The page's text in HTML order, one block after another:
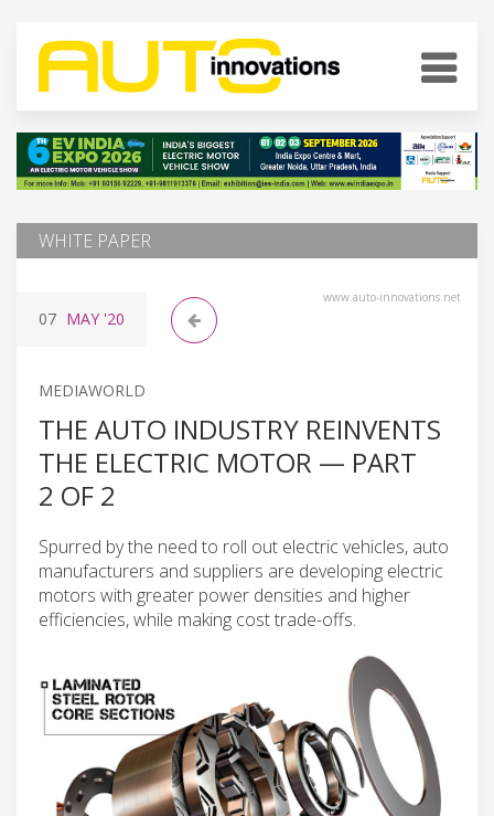
WHITE PAPER
www.auto-innovations.net
07 MAY '20
MEDIAWORLD
THE AUTO INDUSTRY REINVENTS
THE ELECTRIC MOTOR — PART
2 OF 2
Spurred by the need to roll out electric vehicles, auto
manufacturers and suppliers are developing electric
motors with greater power densities and higher
efficiencies, while making cost trade-offs.